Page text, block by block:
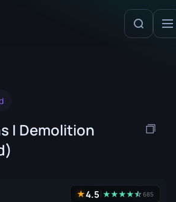
| Demolition
★4.5 ★★★★★
☆685